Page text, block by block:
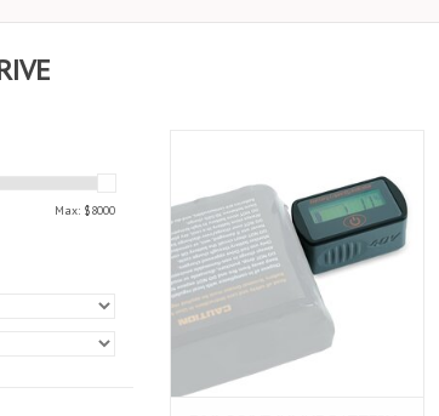
Max: $8000
and your battery allowing you to
see an active read out of your
batteries current state of charge.
ADD TO CART